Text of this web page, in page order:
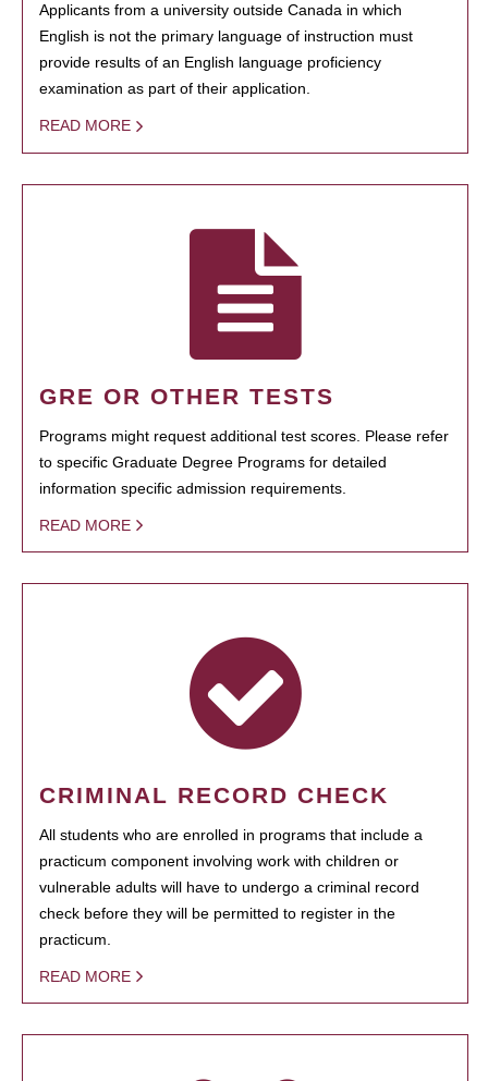
Applicants from a university outside Canada in which
English is not the primary language of instruction must
provide results of an English language proficiency
examination as part of their application.
READ MORE
GRE OR OTHER TESTS
Programs might request additional test scores. Please refer
to specific Graduate Degree Programs for detailed
information specific admission requirements.
READ MORE
CRIMINAL RECORD CHECK
All students who are enrolled in programs that include a
practicum component involving work with children or
vulnerable adults will have to undergo a criminal record
check before they will be permitted to register in the
practicum.
READ MORE